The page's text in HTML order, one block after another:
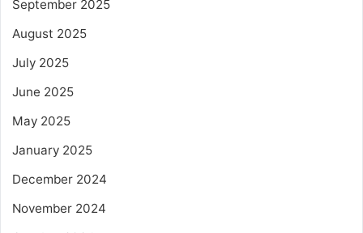
September 2025
August 2025
July 2025
June 2025
May 2025
January 2025
December 2024
November 2024